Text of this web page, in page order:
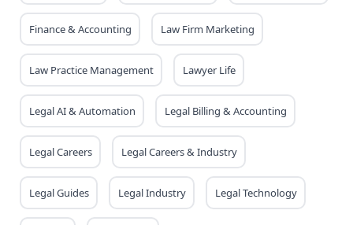
Finance & Accounting Law Firm Marketing
Law Practice Management Lawyer Life
Legal AI & Automation Legal Billing & Accounting
Legal Careers Legal Careers & Industry
Legal Guides Legal Industry Legal Technology